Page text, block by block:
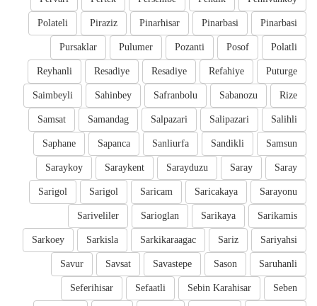
Pinarbasi
Pinarbasi
Pinarhisar
Piraziz
Polateli
Polatli
Posof
Pozanti
Pulumer
Pursaklar
Puturge
Refahiye
Resadiye
Resadiye
Reyhanli
Rize
Sabanozu
Safranbolu
Sahinbey
Saimbeyli
Salihli
Salipazari
Salpazari
Samandag
Samsat
Samsun
Sandikli
Sanliurfa
Sapanca
Saphane
Saray
Saray
Sarayduzu
Saraykent
Saraykoy
Sarayonu
Saricakaya
Saricam
Sarigol
Sarigol
Sarikamis
Sarikaya
Sarioglan
Sariveliler
Sariyahsi
Sariz
Sarkikaraagac
Sarkisla
Sarkoey
Saruhanli
Sason
Savastepe
Savsat
Savur
Seben
Sebin Karahisar
Sefaatli
Seferihisar